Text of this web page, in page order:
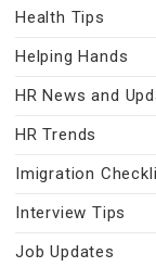
Health Tips
Helping Hands
HR News and
HR Trends
Imigration
Interview Tips
Job Updates